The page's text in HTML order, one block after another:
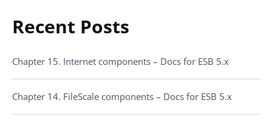
Recent Posts
Chapter 15. Internet components – Docs for ESB 5.x
Chapter 14. FileScale components – Docs for ESB 5.x